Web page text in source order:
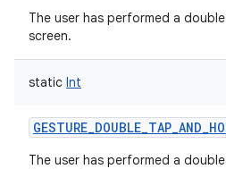
The user has performed a
screen.
static Int
The user has performed a